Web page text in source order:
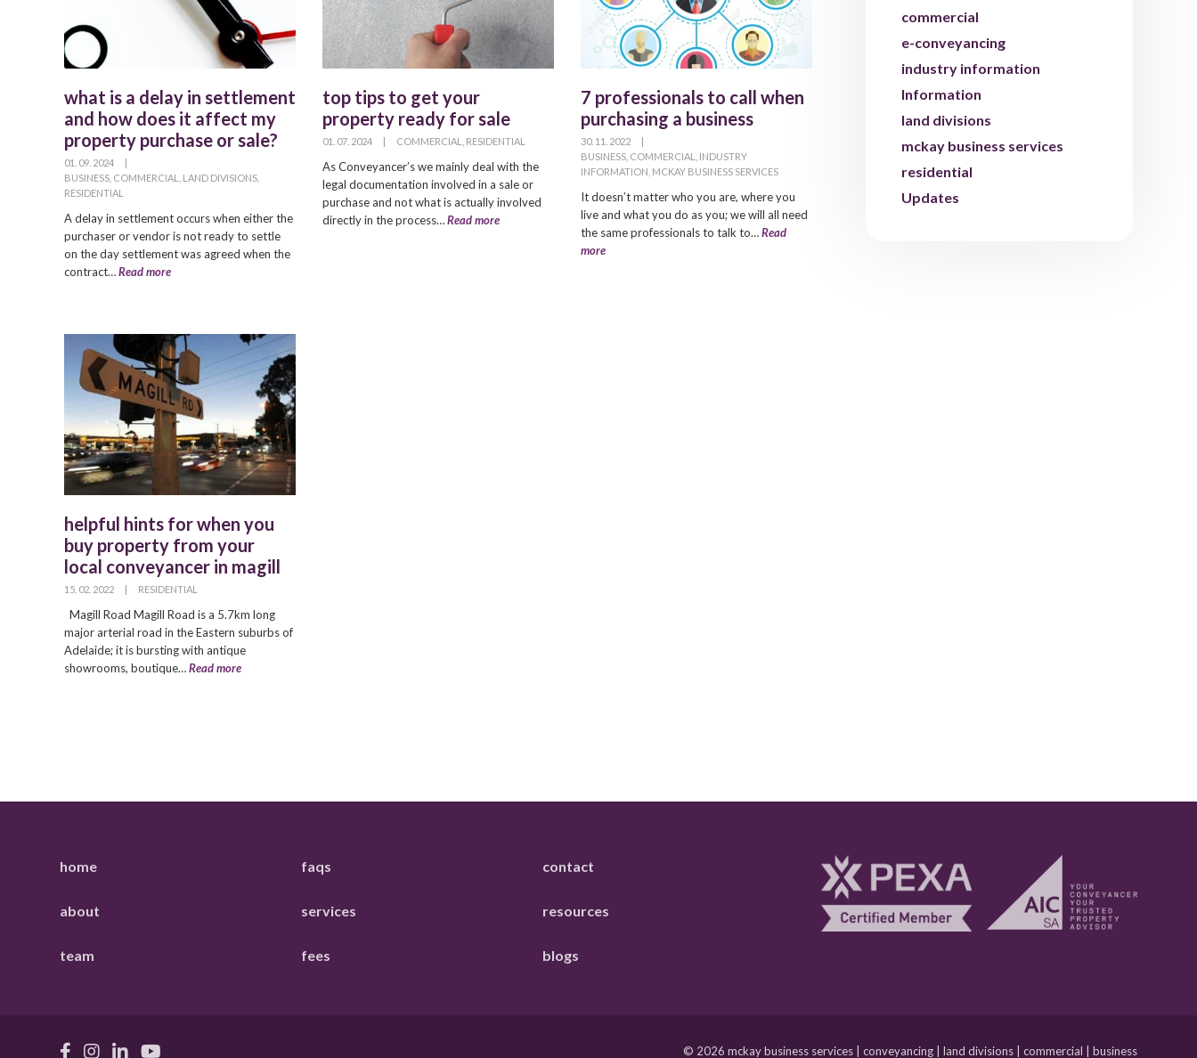
what is a delay in settlement
and how does it affect my
property purchase or sale?
01. 09. 2024
|
BUSINESS COMMERCIAL LAND DIVISIONS
RESIDENTIAL
A delay in settlement occurs when either the
purchaser or vendor is not ready to settle
on the day settlement was agreed when the
contract…Read more
top tips to get your
property ready for sale
01. 07. 2024 | COMMERCIAL RESIDENTIAL
As Conveyancer’s we mainly deal with the
legal documentation involved in a sale or
purchase and not what is actually involved
directly in the process…Read more
7 professionals to call when
purchasing a business
30. 11. 2022
|
BUSINESS, COMMERCIAL
INDUSTRY
INFORMATION MCKAY BUSINESS SERVICES
It doesn’t matter who you are, where you
live and what you do as you; we will all need
the same professionals to talk to…Read
more
helpful hints for when you
buy property from your
local conveyancer in magill
15. 02. 2022 | RESIDENTIAL
Magill Road Magill Road is a 5.7km long
major arterial road in the Eastern suburbs of
Adelaide; it is bursting with antique
showrooms, boutique…Read more
commercial
e-conveyancing
industry information
Information
land divisions
mckay business services
residential
Updates
home
about
team
faqs
services
fees
contact
resources
blogs
© 2026 mckay business services | conveyancing | land divisions | commercial | business